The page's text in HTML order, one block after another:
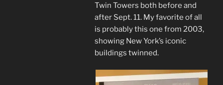
Twin Towers both before and
after Sept. 11. My favorite of all
is probably this one from 2003,
showing New York’s iconic
buildings twinned.